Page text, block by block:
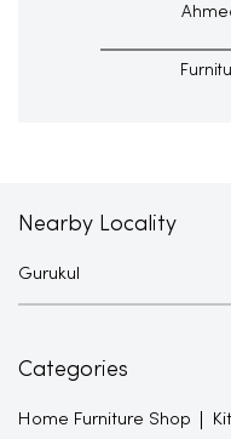
Nearby Locality
Gurukul
Categories
Home Furniture Shop